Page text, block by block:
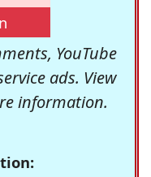
YouTube
ads. View
information.